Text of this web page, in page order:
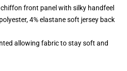
front panel with silky handfeel
4% elastane soft jersey back
allowing fabric to stay soft and